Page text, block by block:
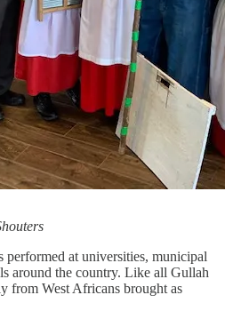
at universities, municipal
around the country. Like all Gullah
from West Africans brought as